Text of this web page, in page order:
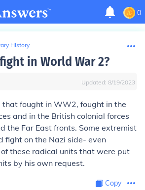
0
History
in World War 2?
Updated: 8/19/2023
that fought in WW2, fought in the
and in the British colonial forces
the Far East fronts. Some extremist
fight on the Nazi side- even
these radical units that were put
by his own request.
Copy